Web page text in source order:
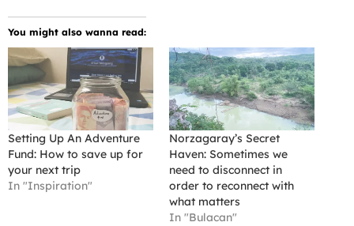
You might also wanna read:
Setting Up An Adventure
Fund: How to save up for
your next trip
In "Inspiration"
Norzagaray’s Secret
Haven: Sometimes we
need to disconnect in
order to reconnect with
what matters
In "Bulacan"